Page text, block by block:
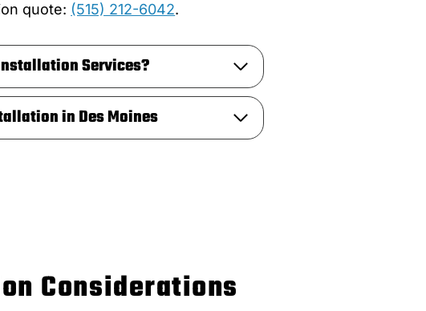
quote: (515) 212-6042.
Services?
in Des Moines
Considerations